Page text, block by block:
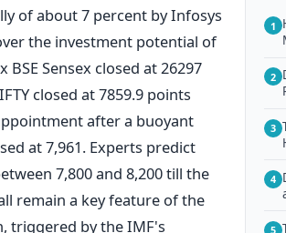
of about 7 percent by Infosys
the investment potential of
Sensex closed at 26297
closed at 7859.9 points
after a buoyant
at 7,961. Experts predict
7,800 and 8,200 till the
remain a key feature of the
triggered by the IMF's
1
2
3
4
5